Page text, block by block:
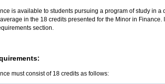
is available to students pursuing a program of study in
in the 18 credits presented for the Minor in
section.
must consist of 18 credits as follows: